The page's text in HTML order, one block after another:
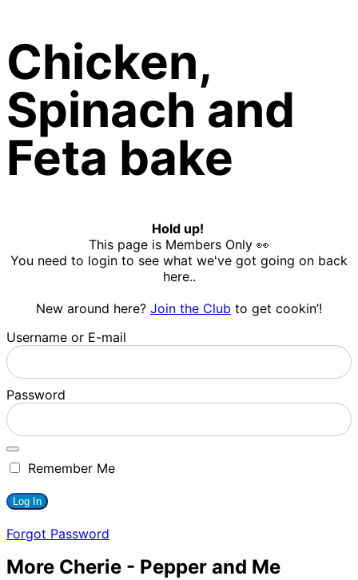
Chicken,
Spinach and
Feta bake
Hold up!
This page is Members Only 👀
You need to login to see what we've got going on back
here..
New around here? Join the Club to get cookin’!
Username or E-mail
Password
Remember Me
Forgot Password
More Cherie - Pepper and Me